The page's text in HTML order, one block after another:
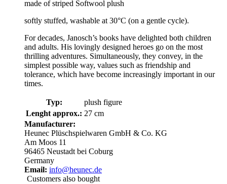
made of striped Softwool plush
softly stuffed, washable at 30°C (on a gentle cycle).
For decades, Janosch’s books have delighted both children
and adults. His lovingly designed heroes go on the most
thrilling adventures. Simultaneously, they convey, in the
simplest possible way, values such as friendship and
tolerance, which have become increasingly important in our
times.
Typ:
plush figure
Lenght approx.: 27 cm
Manufacturer:
Heunec Plüschspielwaren GmbH & Co. KG
Am Moos 11
96465 Neustadt bei Coburg
Germany
Email: info@heunec.de
Customers also bought